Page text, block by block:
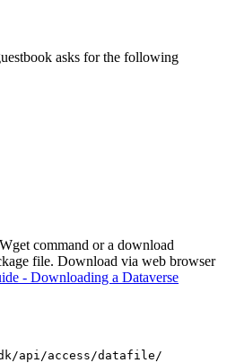
asks for the following
command or a download
file. Download via web browser
- Downloading a Dataverse
api/access/datafile/